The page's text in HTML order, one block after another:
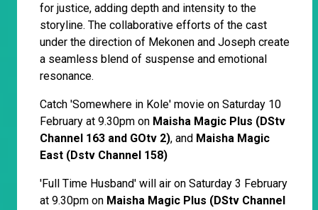
for justice, adding depth and intensity to the
storyline. The collaborative efforts of the cast
under the direction of Mekonen and Joseph create
a seamless blend of suspense and emotional
resonance.
Catch 'Somewhere in Kole' movie on Saturday 10
February at 9.30pm on Maisha Magic Plus (DStv
Channel 163 and GOtv 2), and Maisha Magic
East (Dstv Channel 158)
'Full Time Husband' will air on Saturday 3 February
at 9.30pm on Maisha Magic Plus (DStv Channel